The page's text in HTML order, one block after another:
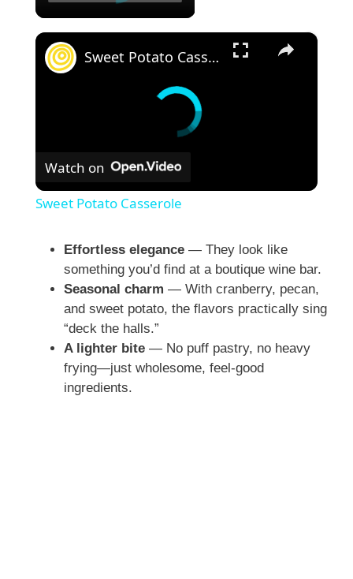
×
Sweet Potato Casserole
Watch on
Sweet Potato Casserole
Effortless elegance — They look like
something you’d find at a boutique wine bar.
Seasonal charm — With cranberry, pecan,
and sweet potato, the flavors practically sing
“deck the halls.”
A lighter bite — No puff pastry, no heavy
frying—just wholesome, feel-good
ingredients.